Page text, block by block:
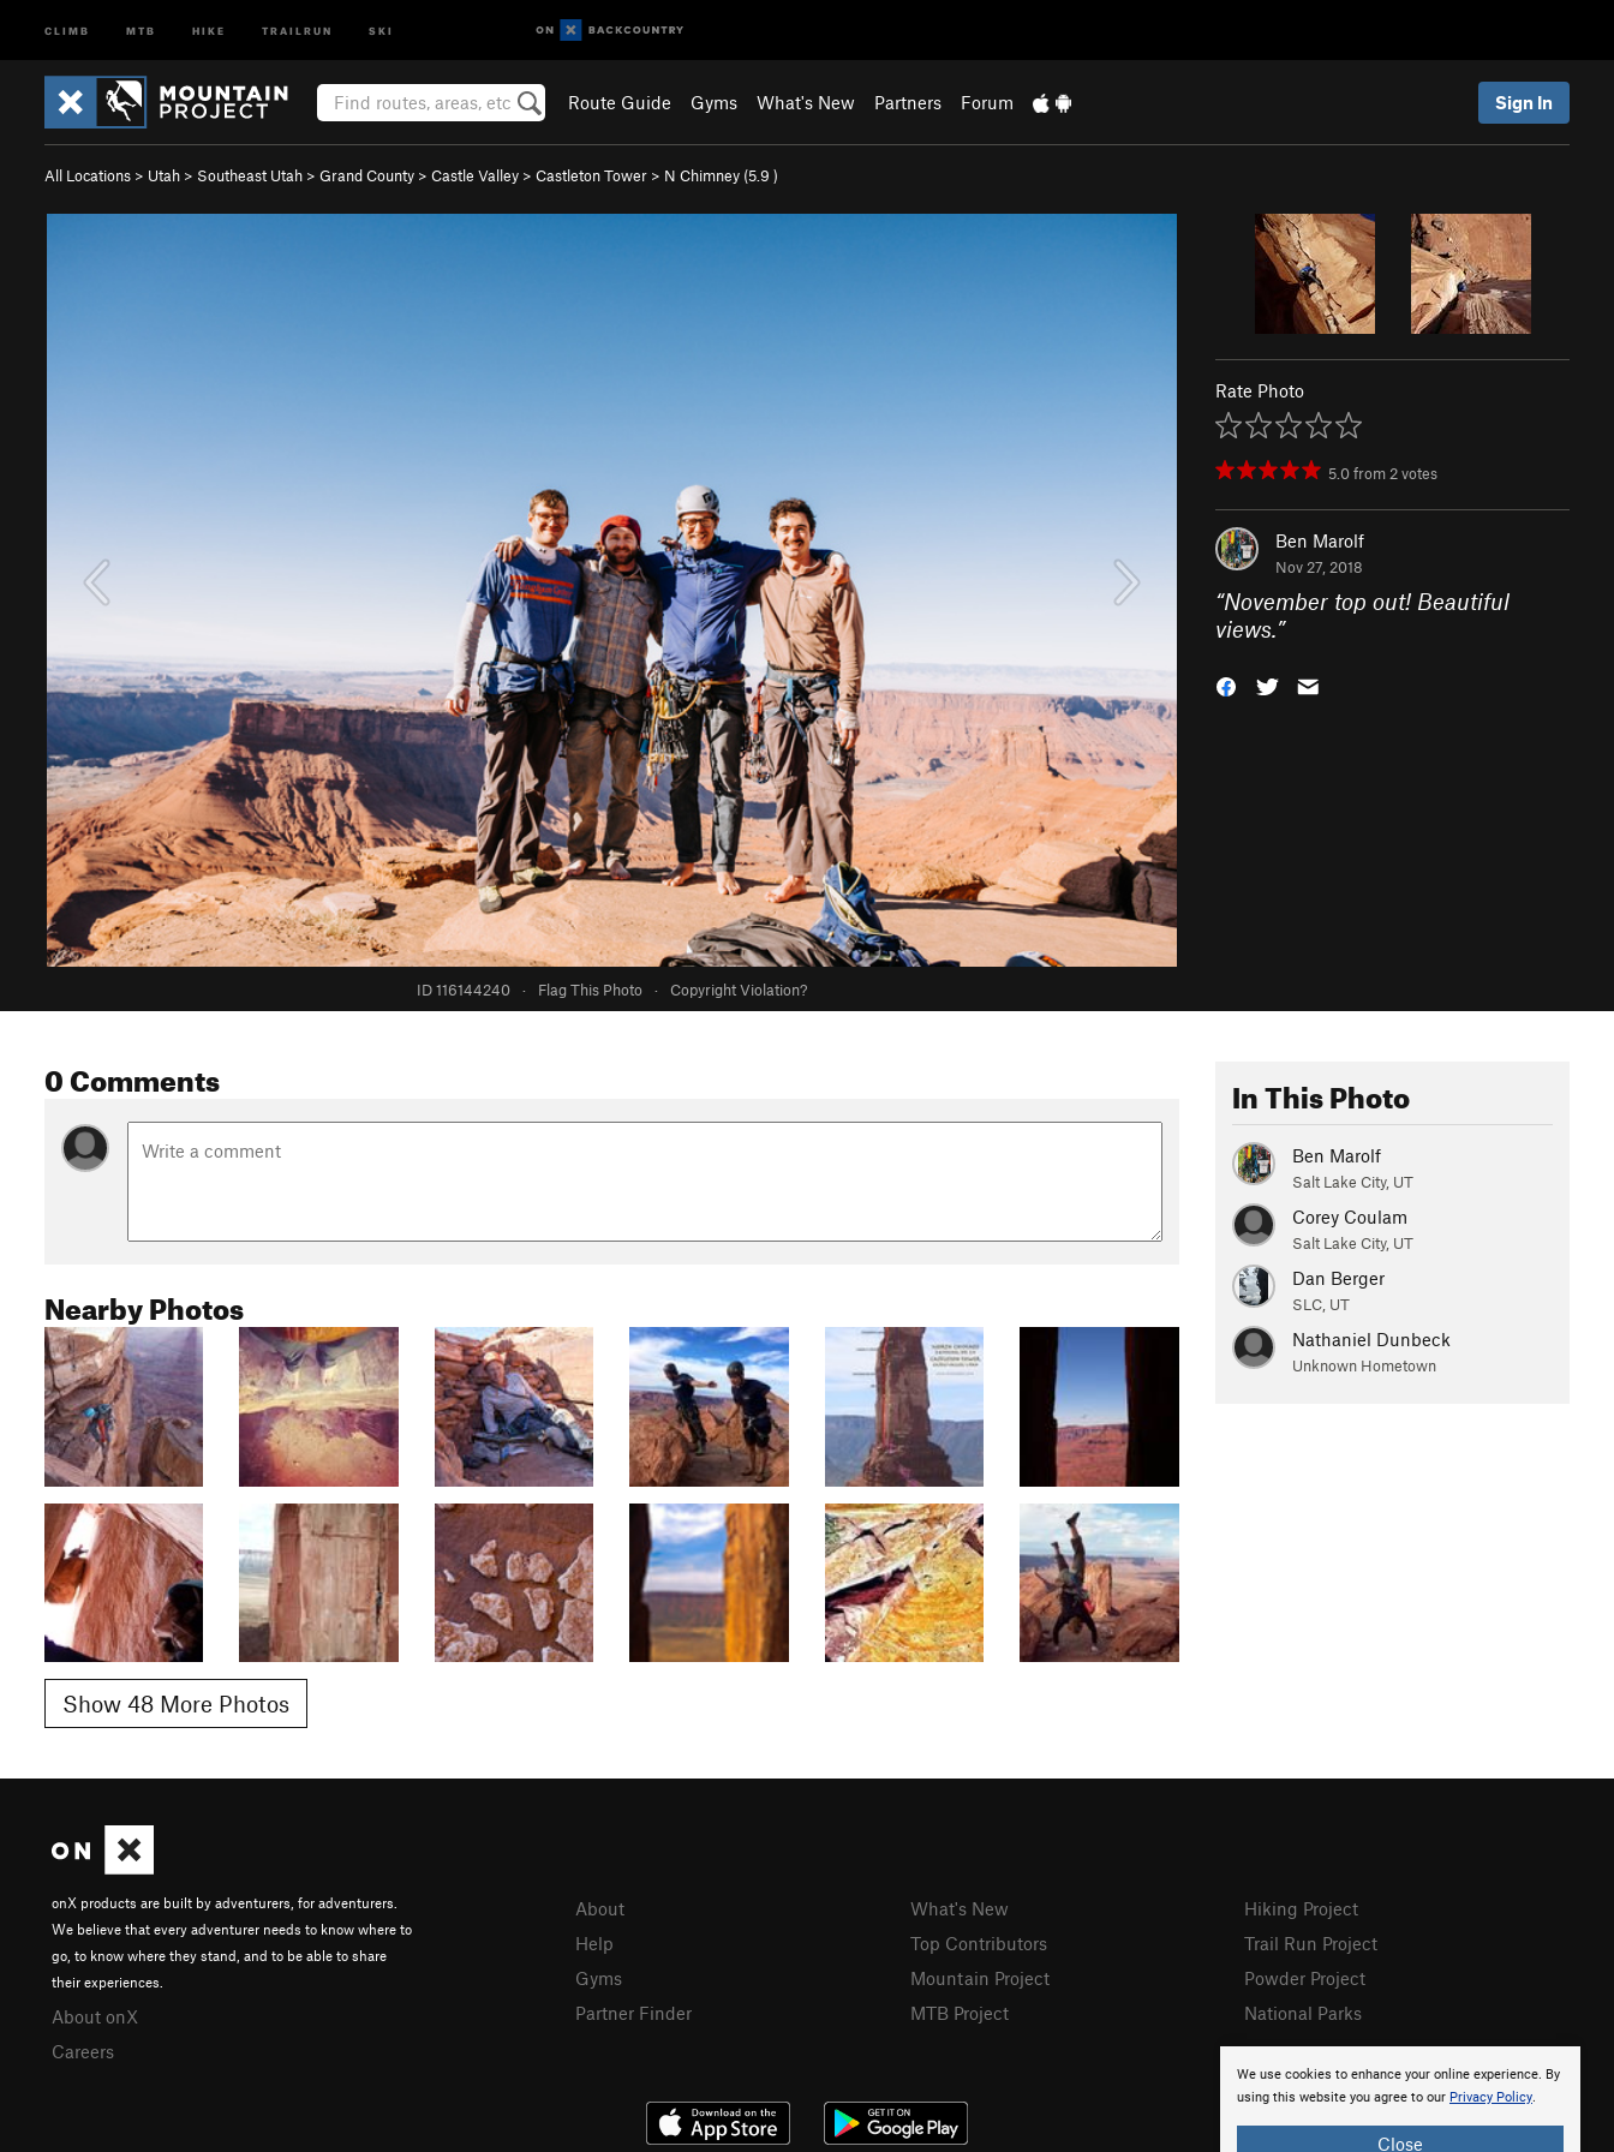
CLIMB MTB HIKE TRAILRUN SKI
Route Guide Gyms What's New Partners Forum Sign In
All Locations > Utah > Southeast Utah > Grand County > Castle Valley > Castleton Tower > N Chimney (5.9 )
ID 116144240 · Flag This Photo · Copyright Violation?
Rate Photo
5.0from 2votes
Ben Marolf
Nov 27, 2018
“November top out! Beautiful
views.”
0 Comments
Nearby Photos
Show 48 More Photos
In This Photo
Ben Marolf
Salt Lake City, UT
Corey Coulam
Salt Lake City, UT
Dan Berger
SLC, UT
Nathaniel Dunbeck
Unknown Hometown
We use cookies to enhance your online experience. By
using this website you agree to our Privacy Policy.
Close
onX products are built by adventurers, for adventurers.
We believe that every adventurer needs to know where to
go, to know where they stand, and to be able to share
their experiences.
About onX
Careers
About
Help
Gyms
Partner Finder
What's New
Top Contributors
Mountain Project
MTB Project
Hiking Project
Trail Run Project
Powder Project
National Parks